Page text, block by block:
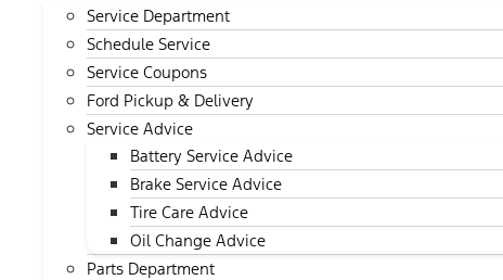
Service Department
Schedule Service
Service Coupons
Ford Pickup & Delivery
Service Advice
Battery Service Advice
Brake Service Advice
Tire Care Advice
Oil Change Advice
Parts Department